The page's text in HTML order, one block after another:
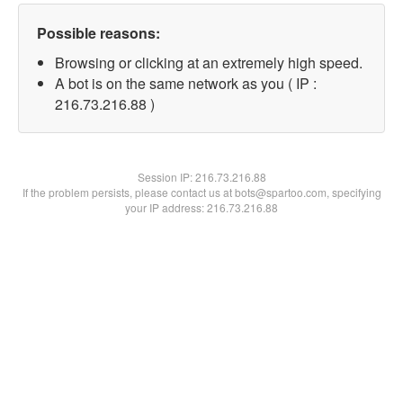
Possible reasons:
Browsing or clicking at an extremely high speed.
A bot is on the same network as you ( IP :
216.73.216.88 )
Session IP:216.73.216.88
If the problem persists, please contact us at bots@spartoo.com, specifying
your IP address: 216.73.216.88